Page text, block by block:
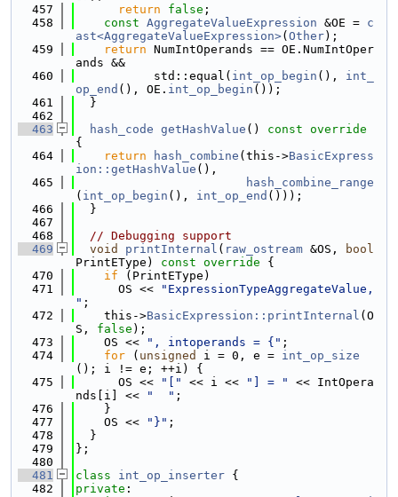
  457
return false ;
  458
const AggregateValueExpression &OE = c
ast<AggregateValueExpression>( Other);
  459
return NumIntOperands == OE.NumIntOper
ands &&
  460
           std::equal(
int_op_begin (), int_
op_end (), OE. int_op_begin ());
  461
  }
  462
  463
hash_code getHashValue ()
{
  464
return hash_combine (this->BasicExpress
ion::getHashValue (),
  465
hash_combine_range
( int_op_begin (), int_op_end ()));
  466
  }
  467
  468
// Debugging support
  469
void printInternal ( raw_ostream &OS,
bool
PrintEType)
const override {
  470
if (PrintEType)
  471
      OS <<
"ExpressionTypeAggregateValue,
" ;
  472
    this->
BasicExpression::printInternal (O
S, false );
  473
    OS <<
", intoperands = {" ;
  474
for ( unsigned i = 0, e = int_op_size
(); i != e; ++i) {
  475
      OS <<
"[" << i << "] = "
<< IntOpera
nds[i] <<
"  " ;
  476
    }
  477
    OS <<
"}" ;
  478
  }
  479
};
  480
  481
class int_op_inserter {
  482
private :